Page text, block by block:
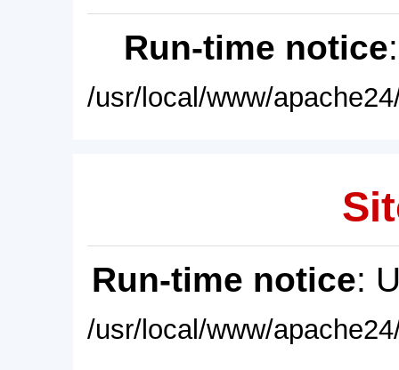
Run-time notice
/usr/local/www/
Run-time notice:
/usr/local/www/